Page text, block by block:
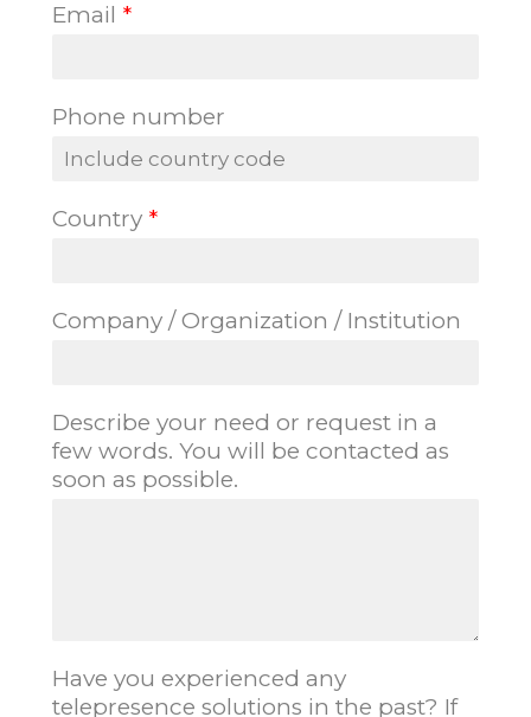
iEmail *
Phone number
Country *
Company / Organization / Institution
Describe your need or request in a
few words. You will be contacted as
soon as possible.
Have you experienced any
telepresence solutions in the past? If